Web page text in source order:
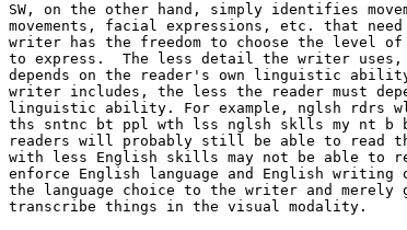
SW, on the other hand, simply identifies
movements, facial expressions, etc. that
writer has the freedom to choose the level
to express.  The less detail the writer uses,
depends on the reader's own linguistic
writer includes, the less the reader must
linguistic ability. For example, nglsh
ths sntnc bt ppl wth lss nglsh sklls my nt
readers will probably still be able to read
with less English skills may not be able to
enforce English language and English writing
the language choice to the writer and
transcribe things in the visual modality.